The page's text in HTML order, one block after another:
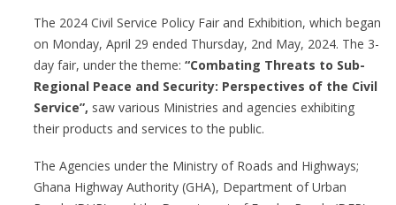
The 2024 Civil Service Policy Fair and Exhibition, which began
on Monday, April 29 ended Thursday, 2nd May, 2024. The 3-
day fair, under the theme:“Combating Threats to Sub-
Regional Peace and Security: Perspectives of the Civil
Service”, saw various Ministries and agencies exhibiting
their products and services to the public.
The Agencies under the Ministry of Roads and Highways;
Ghana Highway Authority (GHA), Department of Urban